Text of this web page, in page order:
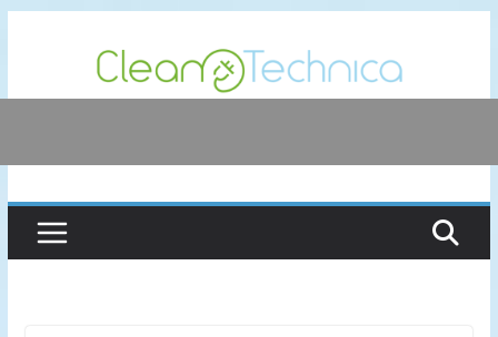
content